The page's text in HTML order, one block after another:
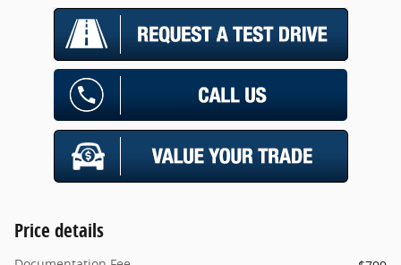
Price details